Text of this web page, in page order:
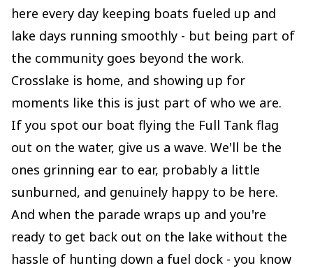
here every day keeping boats fueled up and
lake days running smoothly - but being part of
the community goes beyond the work.
Crosslake is home, and showing up for
moments like this is just part of who we are.
If you spot our boat flying the Full Tank flag
out on the water, give us a wave. We'll be the
ones grinning ear to ear, probably a little
sunburned, and genuinely happy to be here.
And when the parade wraps up and you're
ready to get back out on the lake without the
hassle of hunting down a fuel dock - you know